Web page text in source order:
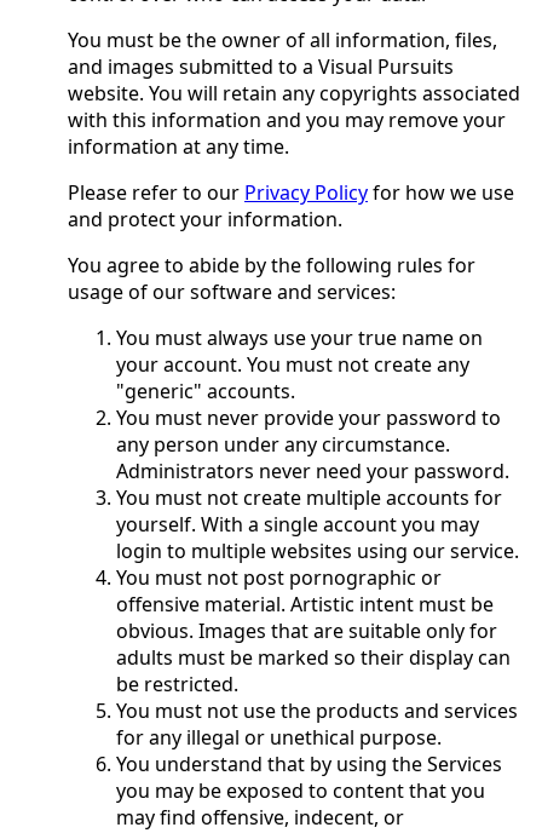
You must be the owner of all information, files,
and images submitted to a Visual Pursuits
website. You will retain any copyrights associated
with this information and you may remove your
information at any time.
Please refer to our Privacy Policyfor how we use
and protect your information.
You agree to abide by the following rules for
usage of our software and services:
You must always use your true name on
your account. You must not create any
"generic" accounts.
You must never provide your password to
any person under any circumstance.
Administrators never need your password.
You must not create multiple accounts for
yourself. With a single account you may
login to multiple websites using our service.
You must not post pornographic or
offensive material. Artistic intent must be
obvious. Images that are suitable only for
adults must be marked so their display can
be restricted.
You must not use the products and services
for any illegal or unethical purpose.
You understand that by using the Services
you may be exposed to content that you
may find offensive, indecent, or